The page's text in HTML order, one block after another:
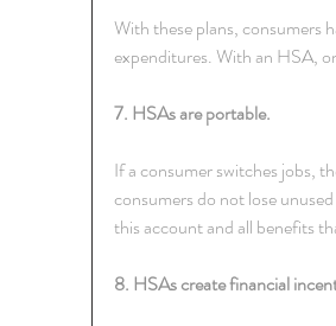
With these plans, consumers
expenditures. With an HSA,
7. HSAs are portable.
If a consumer switches jobs,
consumers do not lose
this account and all benefits
8. HSAs create financial